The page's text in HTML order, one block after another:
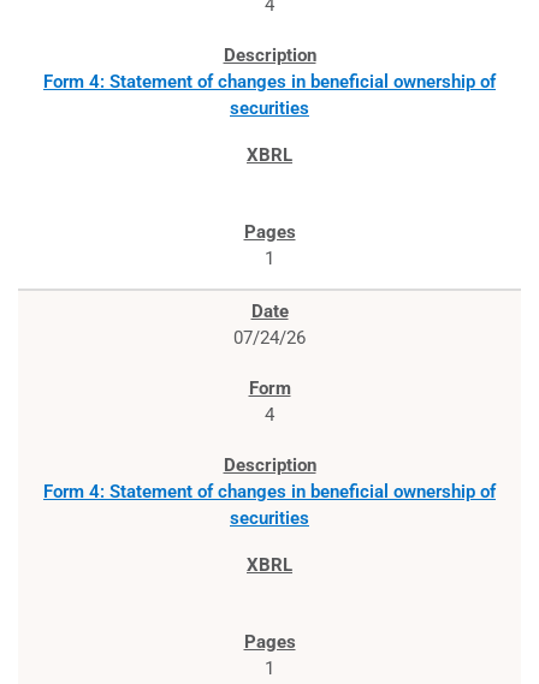
4
Form 4: Statement of changes in beneficial ownership of
securities
1
07/24/26
4
Form 4: Statement of changes in beneficial ownership of
securities
1